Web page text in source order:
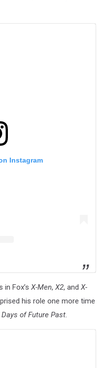
Instagram
Fox’s X-Men, X2, and X-
his role one more time
of Future Past.